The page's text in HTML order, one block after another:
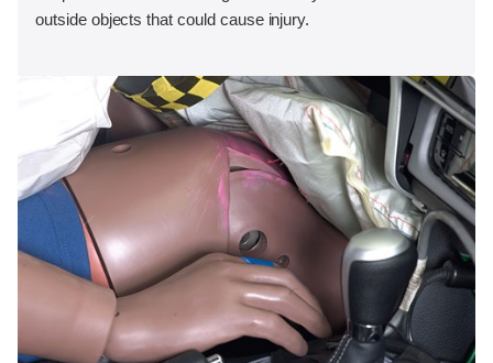
outside objects that could cause injury.